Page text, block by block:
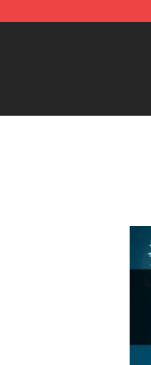
Bullet for My